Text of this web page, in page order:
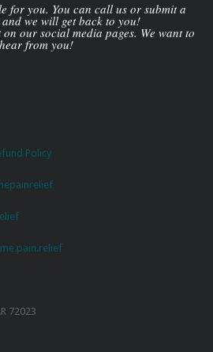
for you. You can call us or submit a
we will get back to you!
our social media pages. We want to
hear from you!
Policy
72023